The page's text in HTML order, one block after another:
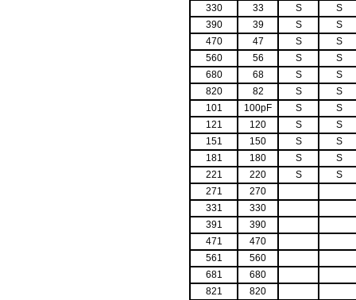
330
33 S
S
390
39 S
S
470
47 S
S
560
56 S
S
680
68 S
S
820
82 S
S
101
100pF S
S
121
120 S
S
151
150 S
S
181
180 S
S
221
220 S
S
271
270
331
330
391
390
471
470
561
560
681
680
821
820